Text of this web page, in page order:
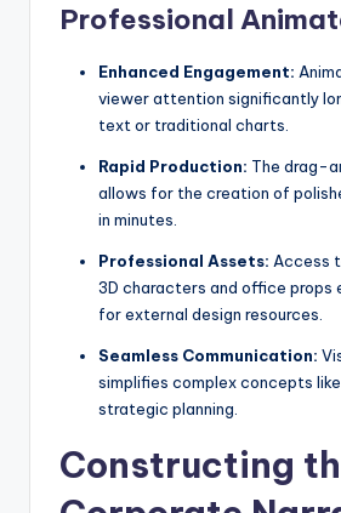
Professional
Enhanced Engagement:
viewer attention significantly
text or traditional charts.
Rapid Production: The drag-
allows for the creation of
in minutes.
Professional Assets: Access
3D characters and office props
for external design resources.
Seamless Communication:
simplifies complex concepts
strategic planning.
Constructing